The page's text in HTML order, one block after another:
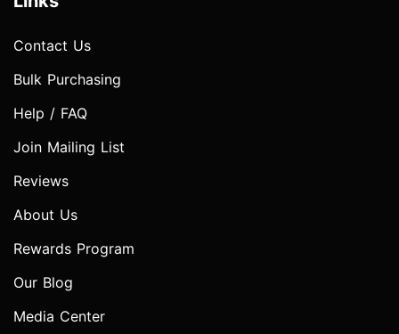
Contact Us
Bulk Purchasing
Help / FAQ
Join Mailing List
Reviews
About Us
Rewards Program
Our Blog
Media Center